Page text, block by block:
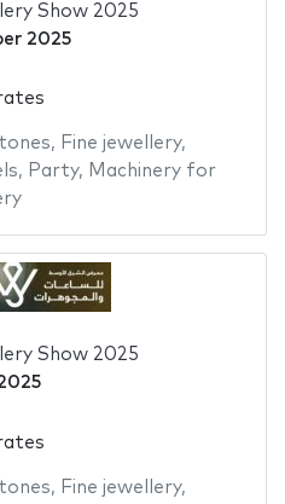
Show 2025
2025
, Fine jewellery,
, Party, Machinery for
Show 2025
, Fine jewellery,